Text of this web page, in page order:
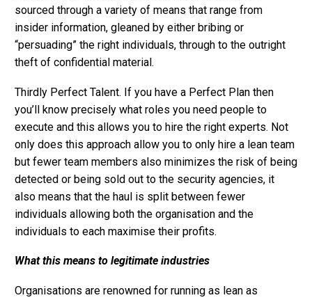
sourced through a variety of means that range from
insider information, gleaned by either bribing or
“persuading” the right individuals, through to the outright
theft of confidential material.
Thirdly Perfect Talent. If you have a Perfect Plan then
you’ll know precisely what roles you need people to
execute and this allows you to hire the right experts. Not
only does this approach allow you to only hire a lean team
but fewer team members also minimizes the risk of being
detected or being sold out to the security agencies, it
also means that the haul is split between fewer
individuals allowing both the organisation and the
individuals to each maximise their profits.
What this means to legitimate industries
Organisations are renowned for running as lean as